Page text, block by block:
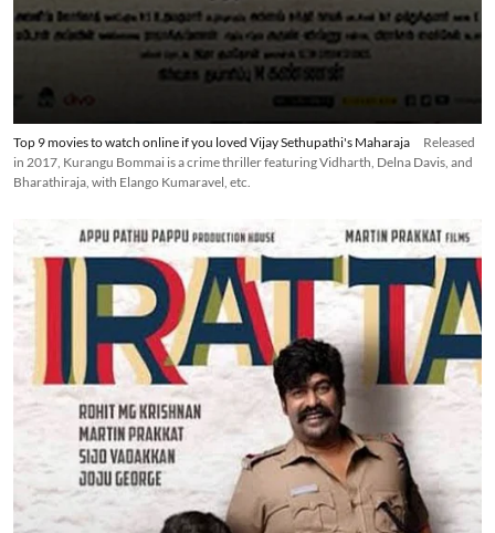
Top 9 movies to watch online if you loved Vijay Sethupathi's Maharaja
Released
in 2017, Kurangu Bommai is a crime thriller featuring Vidharth, Delna Davis, and
Bharathiraja, with Elango Kumaravel, etc.